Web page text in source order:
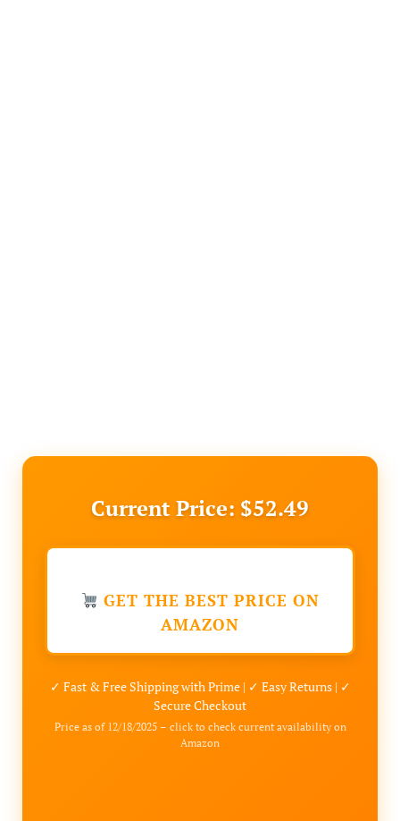
Current Price: $52.49
GET THE BEST PRICE ON
AMAZON
✓ Fast & Free Shipping with Prime | ✓ Easy Returns | ✓
Secure Checkout
Price as of 12/18/2025 – click to check current availability on
Amazon